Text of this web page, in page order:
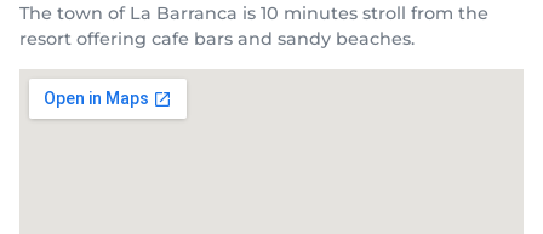
The town of La Barranca is 10 minutes stroll from the
resort offering cafe bars and sandy beaches.